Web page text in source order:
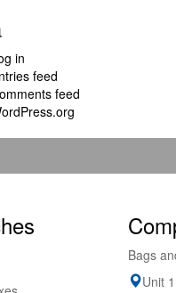
in
feed
feed
Bags
Unit